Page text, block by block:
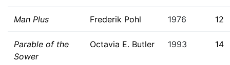
Man Plus Frederik Pohl 1976 12
Parable of the
Sower
Octavia E. Butler 1993 14